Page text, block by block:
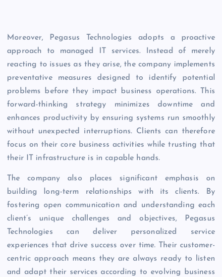
Moreover, Pegasus Technologies adopts a proactive
approach to managed IT services. Instead of merely
reacting to issues as they arise, the company implements
preventative measures designed to identify potential
problems before they impact business operations. This
forward-thinking strategy minimizes downtime and
enhances productivity by ensuring systems run smoothly
without unexpected interruptions. Clients can therefore
focus on their core business activities while trusting that
their IT infrastructure is in capable hands.
The company also places significant emphasis on
building long-term relationships with its clients. By
fostering open communication and understanding each
client’s unique challenges and objectives, Pegasus
Technologies can deliver personalized service
experiences that drive success over time. Their customer-
centric approach means they are always ready to listen
and adapt their services according to evolving business